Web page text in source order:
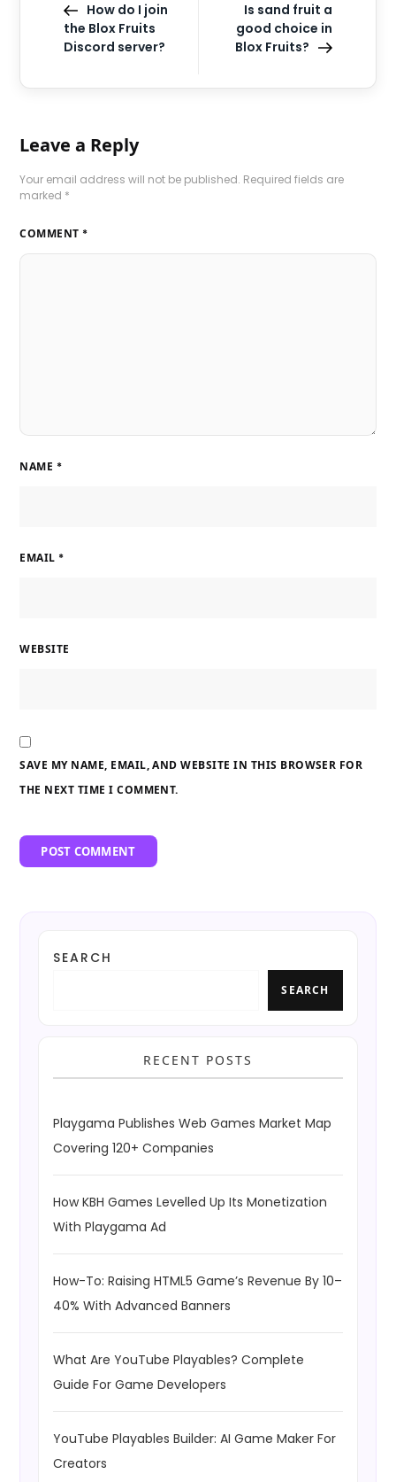
How do I join
the Blox Fruits
Discord server?
Is sand fruit a
good choice in
Blox Fruits?
Leave a Reply
Your email address will not be published. Required fields are
marked *
COMMENT *
NAME *
EMAIL *
WEBSITE
SAVE MY NAME, EMAIL, AND WEBSITE IN THIS BROWSER FOR
THE NEXT TIME I COMMENT.
SEARCH
SEARCH
RECENT POSTS
Playgama Publishes Web Games Market Map
Covering 120+ Companies
How KBH Games Levelled Up Its Monetization
With Playgama Ad
How-To: Raising HTML5 Game’s Revenue By 10–
40% With Advanced Banners
What Are YouTube Playables? Complete
Guide For Game Developers
YouTube Playables Builder: AI Game Maker For
Creators